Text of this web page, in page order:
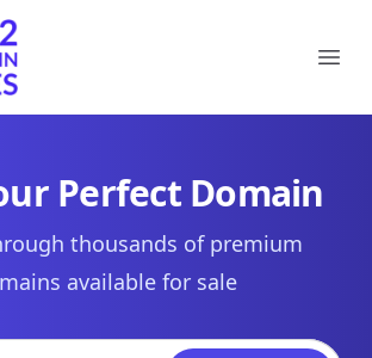
Perfect Domain
thousands of premium
available for sale